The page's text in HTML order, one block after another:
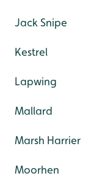
Jack Snipe
Kestrel
Lapwing
Mallard
Marsh Harrier
Moorhen